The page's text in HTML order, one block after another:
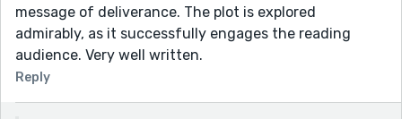
message of deliverance. The plot is explored
admirably, as it successfully engages the reading
audience. Very well written.
Reply